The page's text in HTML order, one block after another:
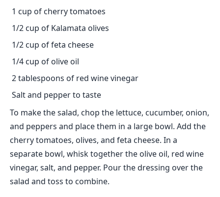
1 cup of cherry tomatoes
1/2 cup of Kalamata olives
1/2 cup of feta cheese
1/4 cup of olive oil
2 tablespoons of red wine vinegar
Salt and pepper to taste
To make the salad, chop the lettuce, cucumber, onion,
and peppers and place them in a large bowl. Add the
cherry tomatoes, olives, and feta cheese. In a
separate bowl, whisk together the olive oil, red wine
vinegar, salt, and pepper. Pour the dressing over the
salad and toss to combine.